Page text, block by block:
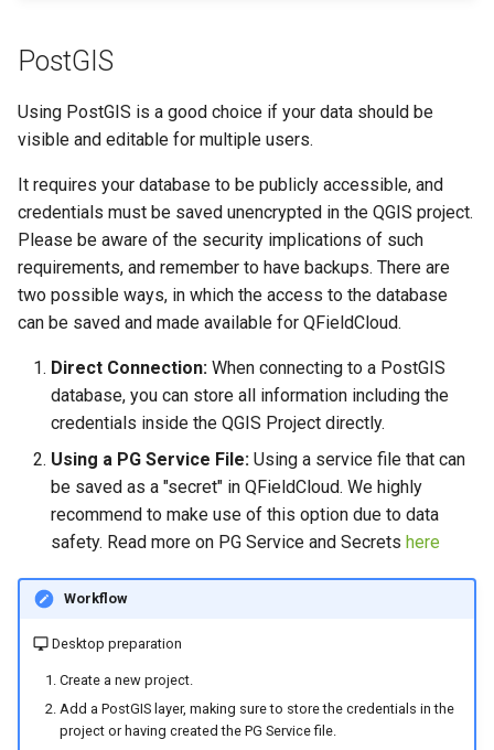
PostGIS
Using PostGIS is a good choice if your data should be
visible and editable for multiple users.
It requires your database to be publicly accessible, and
credentials must be saved unencrypted in the QGIS project.
Please be aware of the security implications of such
requirements, and remember to have backups. There are
two possible ways, in which the access to the database
can be saved and made available for QFieldCloud.
Direct Connection: When connecting to a PostGIS
database, you can store all information including the
credentials inside the QGIS Project directly.
Using a PG Service File: Using a service file that can
be saved as a "secret" in QFieldCloud. We highly
recommend to make use of this option due to data
safety. Read more on PG Service and Secrets here
Workflow
Desktop preparation
Create a new project.
Add a PostGIS layer, making sure to store the credentials in the
project or having created the PG Service file.